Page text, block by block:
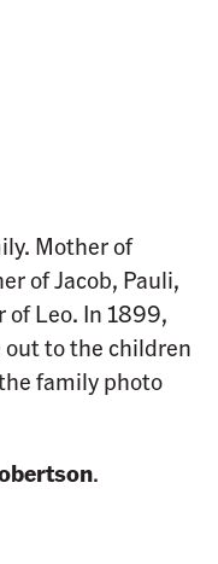
Mother of
of Jacob, Pauli,
Leo. In 1899,
out to the children
family photo
.